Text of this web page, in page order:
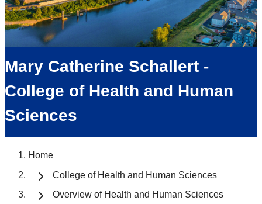
Mary Catherine Schallert -
College of Health and Human
Sciences
Home
College of Health and Human Sciences
Overview of Health and Human Sciences